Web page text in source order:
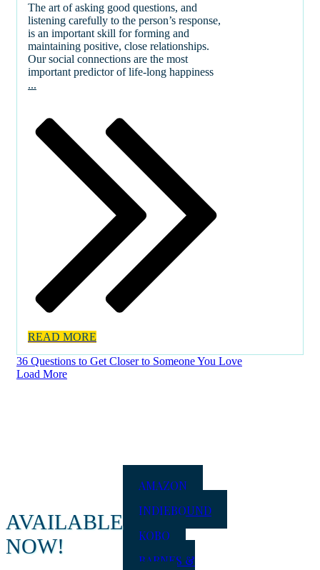
The art of asking good questions, and
listening carefully to the person’s response,
is an important skill for forming and
maintaining positive, close relationships.
Our social connections are the most
important predictor of life-long happiness
...
READ MORE
36 Questions to Get Closer to Someone You Love
Load More
AVAILABLE
NOW!
AMAZON
INDIEBOUND
KOBO
BARNES &